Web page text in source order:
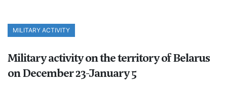
MILITARY ACTIVITY
Military activity on the territory of Belarus
on December 23-January 5